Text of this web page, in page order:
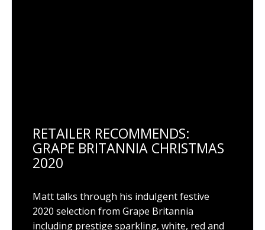
RETAILER RECOMMENDS:
GRAPE BRITANNIA CHRISTMAS
2020
Matt talks through his indulgent festive
2020 selection from Grape Britannia
including prestige sparkling, white, red and